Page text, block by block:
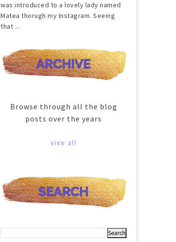
was introduced to a lovely lady named
Matea thorugh my Instagram. Seeing
that ...
Browse through all the blog
posts over the years
view all